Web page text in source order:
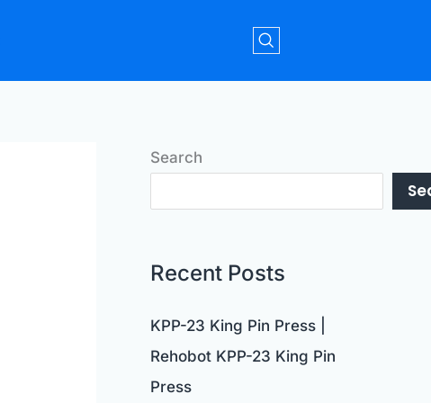
Search
Recent Posts
KPP-23 King Pin Press |
Rehobot KPP-23 King Pin
Press